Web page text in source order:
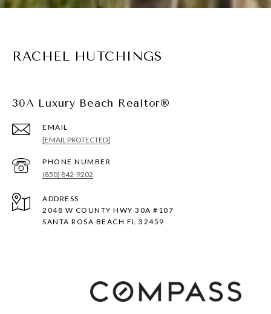
RACHEL HUTCHINGS
30A Luxury Beach Realtor®
EMAIL
[EMAIL PROTECTED]
PHONE NUMBER
(850) 842-9202
ADDRESS
2048 W COUNTY HWY 30A #107
SANTA ROSA BEACH FL 32459